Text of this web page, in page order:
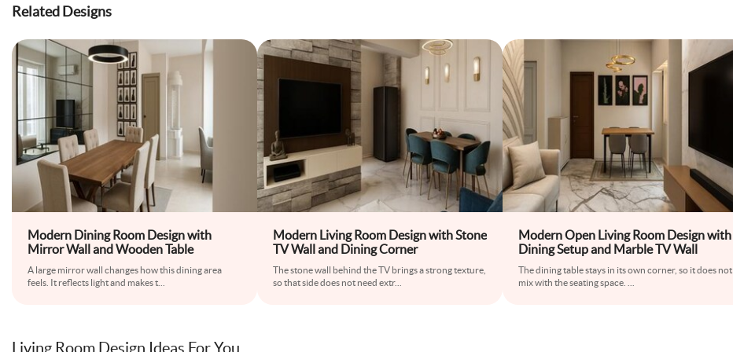
Related Designs
Modern Dining Room Design with
Mirror Wall and Wooden Table
A large mirror wall changes how this dining area
feels. It reflects light and makes t
Modern Living Room Design with Stone
TV Wall and Dining Corner
The stone wall behind the TV brings a strong texture,
so that side does not need extr...
Modern Open Living Room Design with
Dining Setup and Marble TV Wall
The dining table stays in its own corner, so it does not
mix with the seating space.
Living Room Design Ideas For You